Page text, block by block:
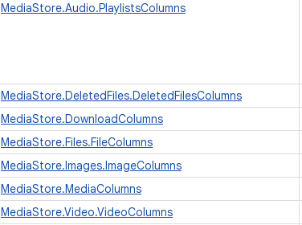
MediaStore.Audio.PlaylistsColumns
MediaStore.DeletedFiles.DeletedFilesColumns
MediaStore.DownloadColumns
MediaStore.Files.FileColumns
MediaStore.Images.ImageColumns
MediaStore.MediaColumns
MediaStore.Video.VideoColumns